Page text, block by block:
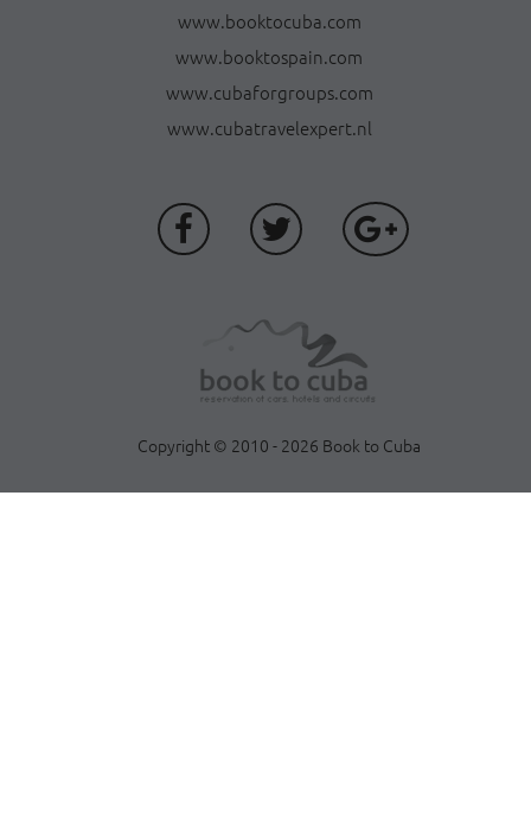
www.booktocuba.com
www.booktospain.com
www.cubaforgroups.com
www.cubatravelexpert.nl
Copyright © 2010 - 2026 Book to Cuba